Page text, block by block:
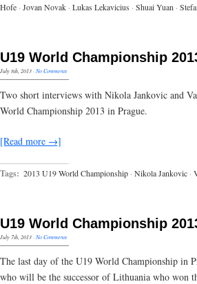
Hofe · Jovan Novak · Lukas Lekavicius · Shuai Yuan ·
U19 World Championship
July 8th, 2013·No Comments
Two short interviews with Nikola Jankovic and
World Championship 2013 in Prague.
[Read more →]
Tags: 2013 U19 World Championship · Nikola Jankovic ·
U19 World Championship
July 7th, 2013·No Comments
The last day of the U19 World Championship in
who will be the successor of Lithuania who won